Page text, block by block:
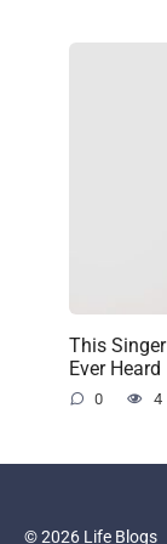
This
Ever Heard
0 4
© 2026 Life Blogs